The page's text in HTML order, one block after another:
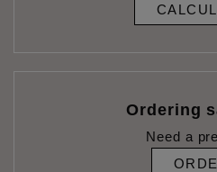
Ordering
Need a